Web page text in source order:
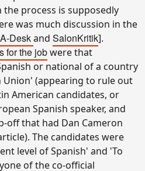
process is supposedly
was much discussion in the
A-Deskand SalonKritik].
for the jobwere that
or national of a country
(appearing to rule out
American candidates, or
Spanish speaker, and
off that had Dan Cameron
The candidates were
level of Spanish' and 'To
of the co-official